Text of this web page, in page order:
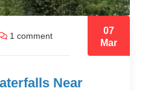
1 comment
07
Mar
Near